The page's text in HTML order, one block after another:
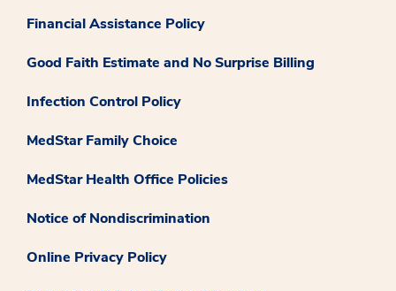
Financial Assistance Policy
Good Faith Estimate and No Surprise Billing
Infection Control Policy
MedStar Family Choice
MedStar Health Office Policies
Notice of Nondiscrimination
Online Privacy Policy